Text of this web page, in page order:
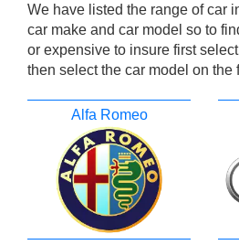
We have listed the range of car
car make and car model so to
or expensive to insure first
then select the car model on the
Alfa Romeo